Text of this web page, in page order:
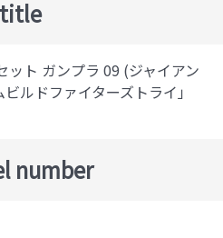
title
ト ガンプラ 09 (ジャイアン
ルドファイターズトライ」
number